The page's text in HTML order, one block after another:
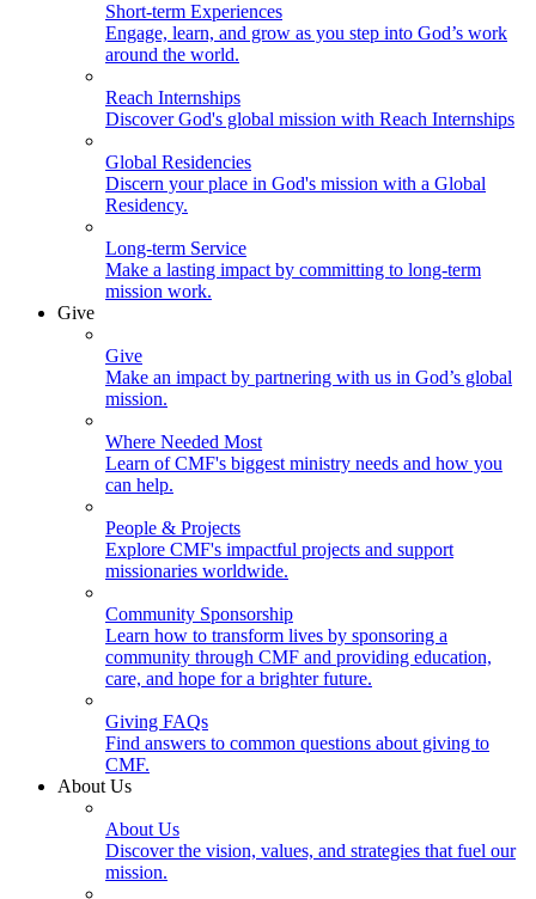
Short-term Experiences
Engage, learn, and grow as you step into God’s work
around the world.
Reach Internships
Discover God's global mission with Reach Internships
Global Residencies
Discern your place in God's mission with a Global
Residency.
Long-term Service
Make a lasting impact by committing to long-term
mission work.
Give
Give
Make an impact by partnering with us in God’s global
mission.
Where Needed Most
Learn of CMF's biggest ministry needs and how you
can help.
People & Projects
Explore CMF's impactful projects and support
missionaries worldwide.
Community Sponsorship
Learn how to transform lives by sponsoring a
community through CMF and providing education,
care, and hope for a brighter future.
Giving FAQs
Find answers to common questions about giving to
CMF.
About Us
About Us
Discover the vision, values, and strategies that fuel our
mission.